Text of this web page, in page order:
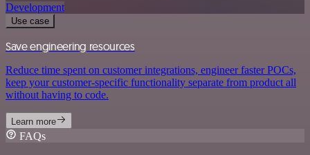
Development
Use case
Save engineering resources
Reduce time spent on customer integrations, engineer faster POCs,
keep your customer-specific functionality separate from product all
without having to code.
Learn more
FAQs